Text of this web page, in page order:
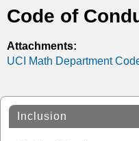
i
c
s
are
here
Code of
Attachments:
UCI Math Department
Inclusion